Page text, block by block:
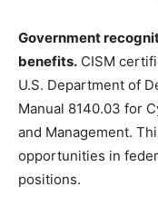
Government
benefits. CISM
U.S. Department of
Manual 8140.03 for
and Management.
opportunities in
positions.